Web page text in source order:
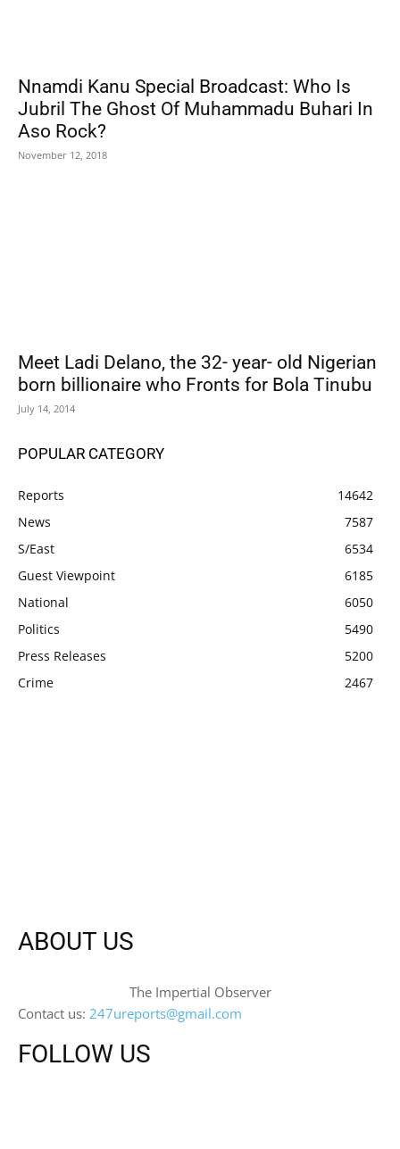
Nnamdi Kanu Special Broadcast: Who Is
Jubril The Ghost Of Muhammadu Buhari In
Aso Rock?
November 12, 2018
Meet Ladi Delano, the 32- year- old Nigerian
born billionaire who Fronts for Bola Tinubu
July 14, 2014
POPULAR CATEGORY
Reports
14642
News
7587
S/East
6534
Guest Viewpoint
6185
National
6050
Politics
5490
Press Releases
5200
Crime
2467
ABOUT US
The Impertial Observer
Contact us: 247ureports@gmail.com
FOLLOW US